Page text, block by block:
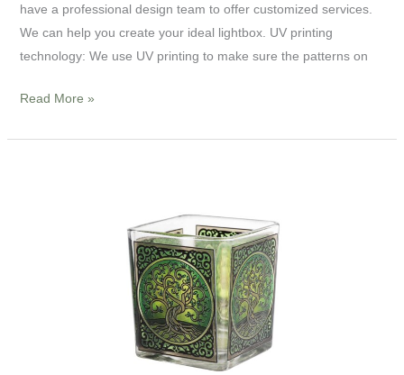
have a professional design team to offer customized services.
We can help you create your ideal lightbox. UV printing
technology: We use UV printing to make sure the patterns on
Read More »